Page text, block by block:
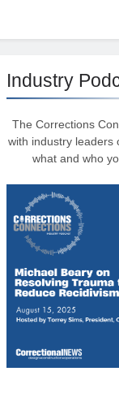
Industry
The Corrections
with industry leaders
what and who